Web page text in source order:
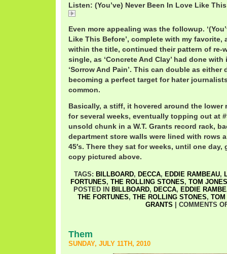
Listen: (You’ve) Never Been In Love Like
Even more appealing was the followup.
Like This Before’, complete with my favorite,
within the title, continued their pattern of re-
single, as ‘Concrete And Clay’ had done with
‘Sorrow And Pain’. This can double as
becoming a perfect target for hater
common.
Basically, a stiff, it hovered around the lower
for several weeks, eventually topping out at
unsold chunk in a W.T. Grants record rack,
department store walls were lined with rows
45′s. There they sat for weeks, until one day,
copy pictured above.
TAGS: BILLBOARD, DECCA, EDDIE RAMBEAU,
FORTUNES, THE ROLLING STONES, TOM JONES
POSTED IN BILLBOARD, DECCA, EDDIE
THE FORTUNES, THE ROLLING STONES, TOM
GRANTS
COMMENTS
Them
SUNDAY, JULY 11TH, 2010